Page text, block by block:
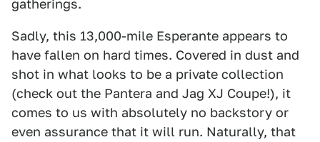
gatherings.
Sadly, this 13,000-mile Esperante appears to
have fallen on hard times. Covered in dust and
shot in what looks to be a private collection
(check out the Pantera and Jag XJ Coupe!), it
comes to us with absolutely no backstory or
even assurance that it will run. Naturally, that